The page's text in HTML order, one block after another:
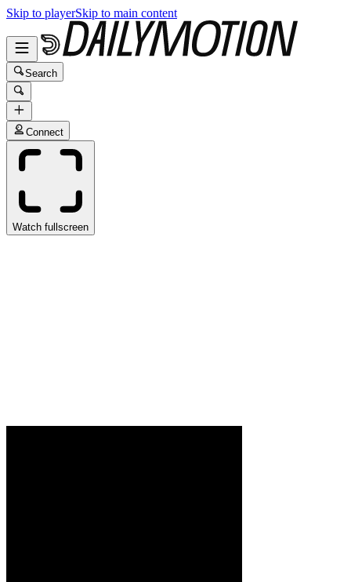
Skip to playerSkip to main content
Search
Connect
Watch fullscreen